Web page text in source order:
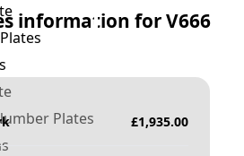
Plates
information forV666
£1,935.00